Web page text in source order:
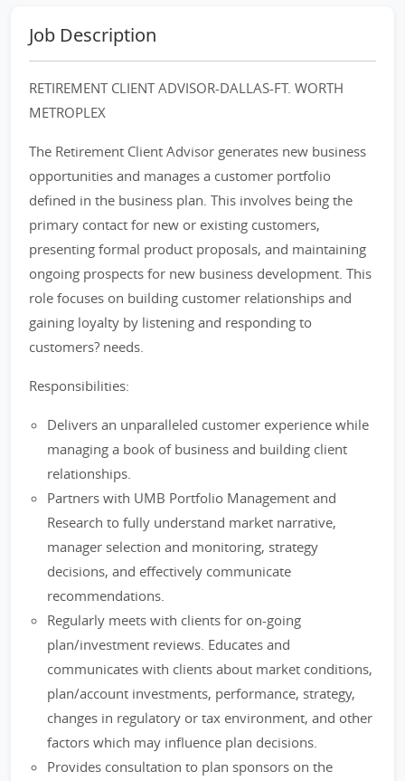
Job Description
RETIREMENT CLIENT ADVISOR-DALLAS-FT. WORTH
METROPLEX
The Retirement Client Advisor generates new business
opportunities and manages a customer portfolio
defined in the business plan. This involves being the
primary contact for new or existing customers,
presenting formal product proposals, and maintaining
ongoing prospects for new business development. This
role focuses on building customer relationships and
gaining loyalty by listening and responding to
customers? needs.
Responsibilities:
Delivers an unparalleled customer experience while
managing a book of business and building client
relationships.
Partners with UMB Portfolio Management and
Research to fully understand market narrative,
manager selection and monitoring, strategy
decisions, and effectively communicate
recommendations.
Regularly meets with clients for on-going
plan/investment reviews. Educates and
communicates with clients about market conditions,
plan/account investments, performance, strategy,
changes in regulatory or tax environment, and other
factors which may influence plan decisions.
Provides consultation to plan sponsors on the